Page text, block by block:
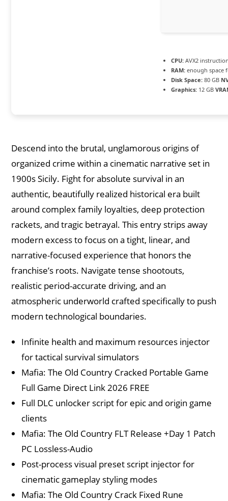
CPU: AVX2
RAM: enough space
Disk Space: 80 GB
Graphics: 12 GB
Descend into the brutal, unglamorous origins of
organized crime within a cinematic narrative set in
1900s Sicily. Fight for absolute survival in an
authentic, beautifully realized historical era built
around complex family loyalties, deep protection
rackets, and tragic betrayal. This entry strips away
modern excess to focus on a tight, linear, and
narrative-focused experience that honors the
franchise’s roots. Navigate tense shootouts,
realistic period-accurate driving, and an
atmospheric underworld crafted specifically to push
modern technological boundaries.
Infinite health and maximum resources injector
for tactical survival simulators
Mafia: The Old Country Cracked Portable Game
Full Game Direct Link 2026 FREE
Full DLC unlocker script for epic and origin game
clients
Mafia: The Old Country FLT Release +Day 1 Patch
PC Lossless-Audio
Post-process visual preset script injector for
cinematic gameplay styling modes
Mafia: The Old Country Crack Fixed Rune